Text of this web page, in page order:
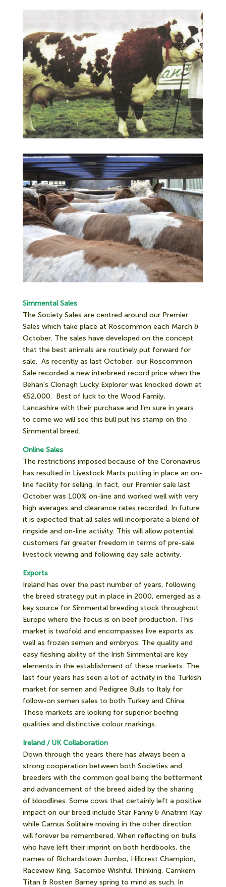
Simmental Sales
The Society Sales are centred around our Premier
Sales which take place at Roscommon each March &
October. The sales have developed on the concept
that the best animals are routinely put forward for
sale. As recently as last October, our Roscommon
Sale recorded a new interbreed record price when the
Behan’s Clonagh Lucky Explorer was knocked down at
€52,000. Best of luck to the Wood Family,
Lancashire with their purchase and I’m sure in years
to come we will see this bull put his stamp on the
Simmental breed.
Online Sales
The restrictions imposed because of the Coronavirus
has resulted in Livestock Marts putting in place an on-
line facility for selling. In fact, our Premier sale last
October was 100% on-line and worked well with very
high averages and clearance rates recorded. In future
it is expected that all sales will incorporate a blend of
ringside and on-line activity. This will allow potential
customers far greater freedom in terms of pre-sale
livestock viewing and following day sale activity.
Exports
Ireland has over the past number of years, following
the breed strategy put in place in 2000, emerged as a
key source for Simmental breeding stock throughout
Europe where the focus is on beef production. This
market is twofold and encompasses live exports as
well as frozen semen and embryos. The quality and
easy fleshing ability of the Irish Simmental are key
elements in the establishment of these markets. The
last four years has seen a lot of activity in the Turkish
market for semen and Pedigree Bulls to Italy for
follow-on semen sales to both Turkey and China.
These markets are looking for superior beefing
qualities and distinctive colour markings.
Ireland / UK Collaboration
Down through the years there has always been a
strong cooperation between both Societies and
breeders with the common goal being the betterment
and advancement of the breed aided by the sharing
of bloodlines. Some cows that certainly left a positive
impact on our breed include Star Fanny & Anatrim Kay
while Camus Solitaire moving in the other direction
will forever be remembered. When reflecting on bulls
who have left their imprint on both herdbooks, the
names of Richardstown Jumbo, Hillcrest Champion,
Raceview King, Sacombe Wishful Thinking, Carnkern
Titan & Rosten Barney spring to mind as such. In